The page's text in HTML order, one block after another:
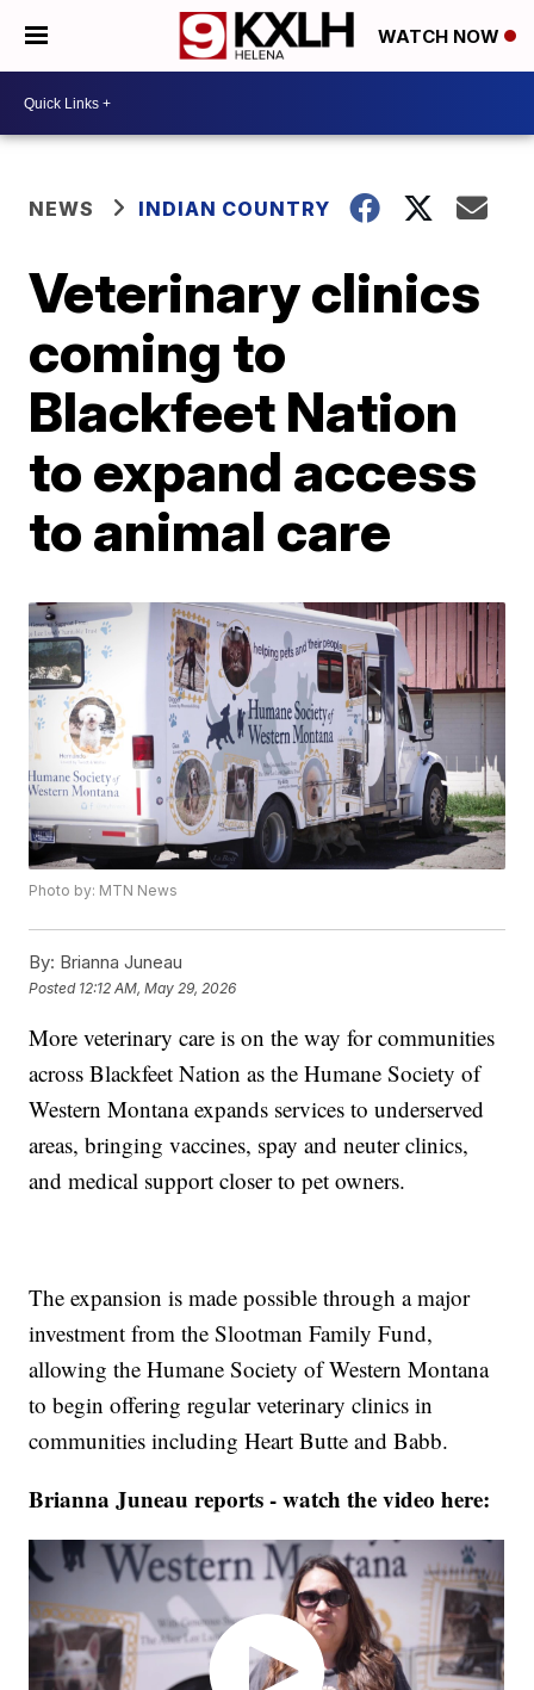
WATCH NOW
NEWS INDIAN COUNTRY
Veterinary clinics
coming to
Blackfeet Nation
to expand access
to animal care
Photo by: MTN News
By: Brianna Juneau
Posted 12:12 AM, May 29, 2026
More veterinary care is on the way for communities
across Blackfeet Nation as the Humane Society of
Western Montana expands services to underserved
areas, bringing vaccines, spay and neuter clinics,
and medical support closer to pet owners.
The expansion is made possible through a major
investment from the Slootman Family Fund,
allowing the Humane Society of Western Montana
to begin offering regular veterinary clinics in
communities including Heart Butte and Babb.
Brianna Juneau reports - watch the video here: